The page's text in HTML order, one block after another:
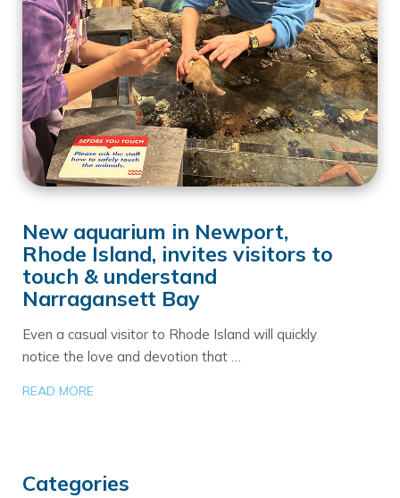
New aquarium in Newport,
Rhode Island, invites visitors to
touch & understand
Narragansett Bay
Even a casual visitor to Rhode Island will quickly
notice the love and devotion that …
READ MORE
Categories